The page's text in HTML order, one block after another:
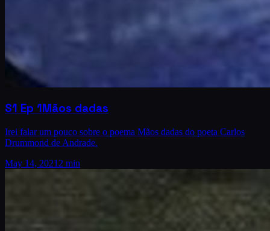
S1 Ep 1Mãos dadas
Irei falar um pouco sobre o poema Mãos dadas do poeta Carlos
Drummond de Andrade.
May 14, 2021 2 min